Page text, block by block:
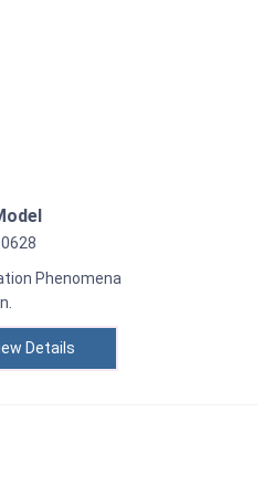
Phenomena
Details